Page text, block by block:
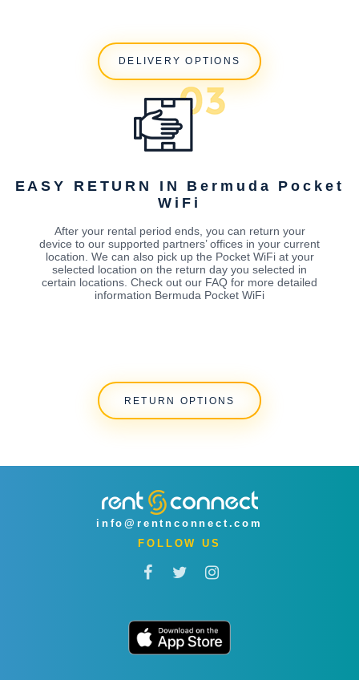
DELIVERY OPTIONS
EASY RETURN IN Bermuda Pocket
WiFi
After your rental period ends, you can return your
device to our supported partners’ offices in your current
location. We can also pick up the Pocket WiFi at your
selected location on the return day you selected in
certain locations. Check out our FAQ for more detailed
information Bermuda Pocket WiFi
RETURN OPTIONS
info@rentnconnect.com
FOLLOW US